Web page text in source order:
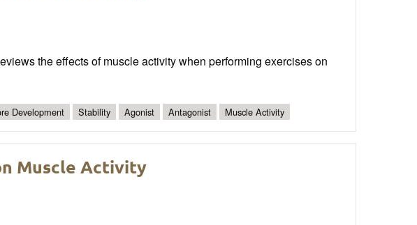
the effects of muscle activity when performing exercises on
Development Stability Agonist Antagonist Muscle Activity
Muscle Activity